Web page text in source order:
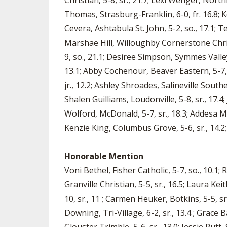
Thomas, Strasburg-Franklin, 6-0, fr. 16.8;
Cevera, Ashtabula St. John, 5-2, so., 17.1;
Marshae Hill, Willoughby Cornerstone
9, so., 21.1; Desiree Simpson, Symmes
13.1; Abby Cochenour, Beaver Eastern, 5-
jr., 12.2; Ashley Shroades, Salineville
Shalen Guilliams, Loudonville, 5-8, sr.,
Wolford, McDonald, 5-7, sr., 18.3; Addesa
Kenzie King, Columbus Grove, 5-6, sr.,
Honorable Mention
Voni Bethel, Fisher Catholic, 5-7, so., 10.1;
Granville Christian, 5-5, sr., 16.5; Laura
10, sr., 11 ; Carmen Heuker, Botkins, 5-5,
Downing, Tri-Village, 6-2, sr., 13.4 ; Grace